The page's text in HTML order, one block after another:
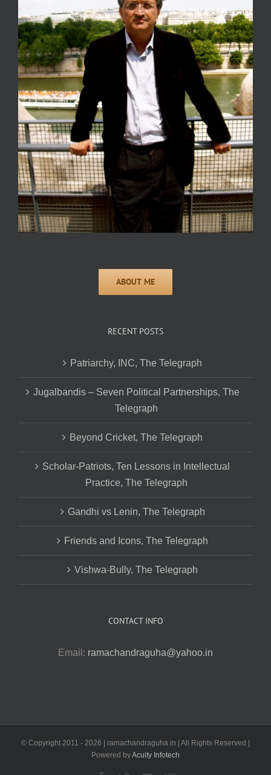
RECENT POSTS
Patriarchy, INC, The Telegraph
Jugalbandis – Seven Political Partnerships, The
Telegraph
Beyond Cricket, The Telegraph
Scholar-Patriots, Ten Lessons in Intellectual
Practice, The Telegraph
Gandhi vs Lenin, The Telegraph
Friends and Icons, The Telegraph
Vishwa-Bully, The Telegraph
CONTACT INFO
Email: ramachandraguha@yahoo.in
© Copyright 2011 - 2026 | ramachandraguha.in | All Rights Reserved |
Powered byAcuity Infotech